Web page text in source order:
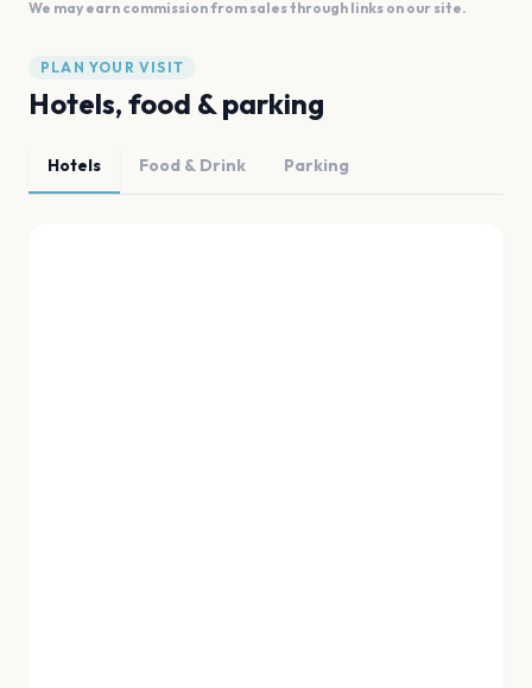
We may earn commission from sales through links on our site.
PLAN YOUR VISIT
Hotels, food & parking
Hotels Food & Drink Parking